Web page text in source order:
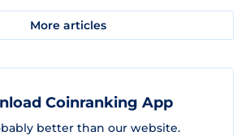
More articles
Coinranking App
better than our website.